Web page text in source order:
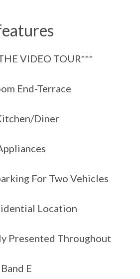
VIDEO TOUR***
End-Terrace
Diner
For Two Vehicles
Location
Presented Throughout
E